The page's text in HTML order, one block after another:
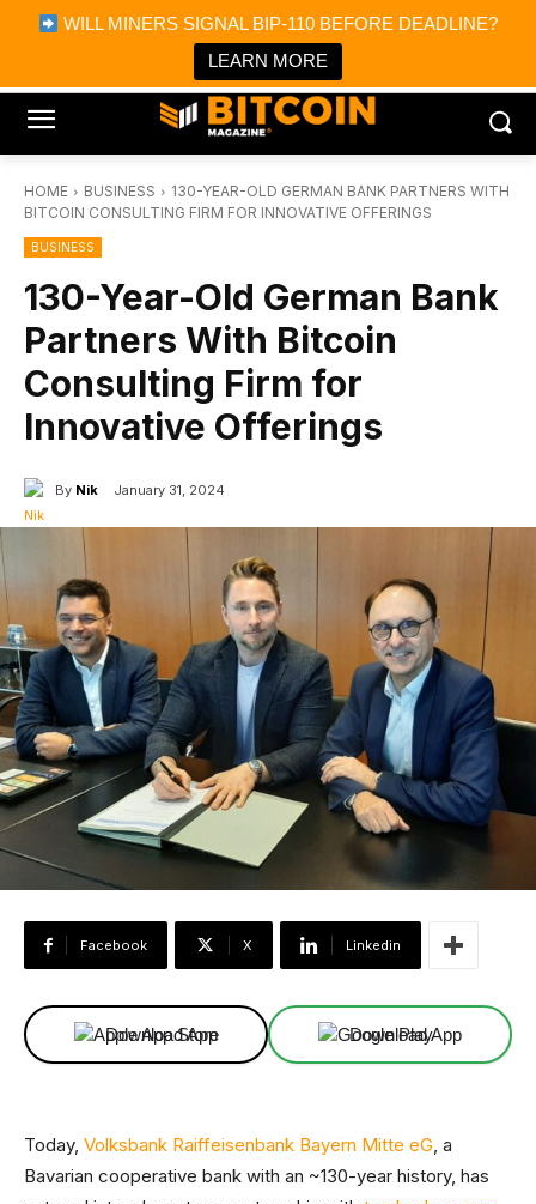
WILL MINERS SIGNAL BIP-110 BEFORE DEADLINE?
LEARN MORE
Bitcoin Magazine News
Bitcoin Magazine
Portfolio Tracker & Media
HOME BUSINESS
130-YEAR-OLD GERMAN BANK PARTNERS WITH
BITCOIN CONSULTING FIRM FOR INNOVATIVE OFFERINGS
BUSINESS
130-Year-Old German Bank
Partners With Bitcoin
Consulting Firm for
Innovative Offerings
By Nik January 31, 2024
Facebook X Linkedin
Download App Download App
Today, Volksbank Raiffeisenbank Bayern Mitte eG, a
Bavarian cooperative bank with an ~130-year history, has